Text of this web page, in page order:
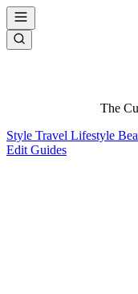
The
Style Travel Lifestyle
Edit Guides